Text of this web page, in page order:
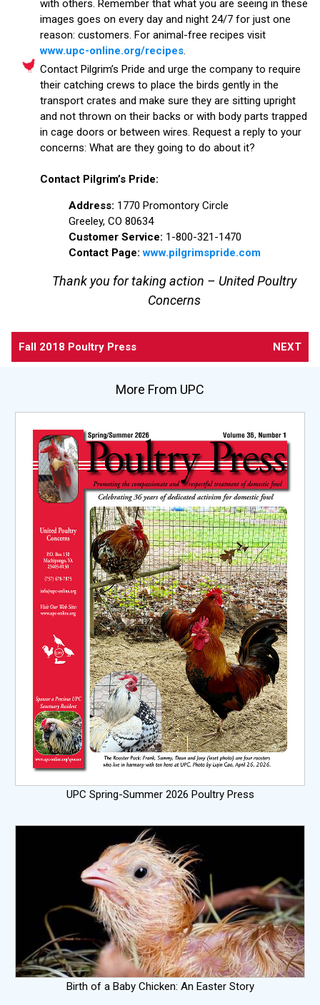
with others. Remember that what you are seeing in these
images goes on every day and night 24/7 for just one
reason: customers. For animal-free recipes visit
www.upc-online.org/recipes.
Contact Pilgrim’s Pride and urge the company to require
their catching crews to place the birds gently in the
transport crates and make sure they are sitting upright
and not thrown on their backs or with body parts trapped
in cage doors or between wires. Request a reply to your
concerns: What are they going to do about it?
Contact Pilgrim’s Pride:
Address: 1770 Promontory Circle
Greeley, CO 80634
Customer Service: 1-800-321-1470
Contact Page:www.pilgrimspride.com
Thank you for taking action – United Poultry
Concerns
Fall 2018 Poultry Press NEXT
More From UPC
UPC Spring-Summer 2026 Poultry Press
Birth of a Baby Chicken: An Easter Story